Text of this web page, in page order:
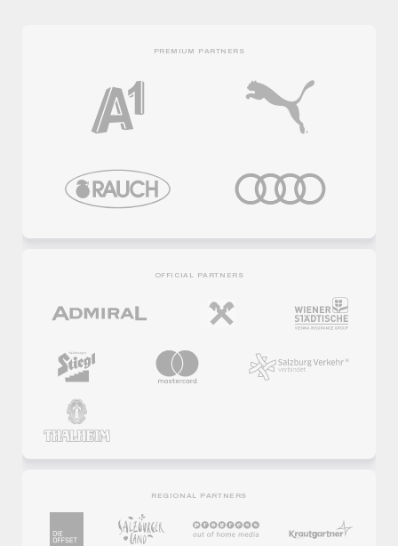
PREMIUM PARTNERS
OFFICIAL PARTNERS
REGIONAL PARTNERS